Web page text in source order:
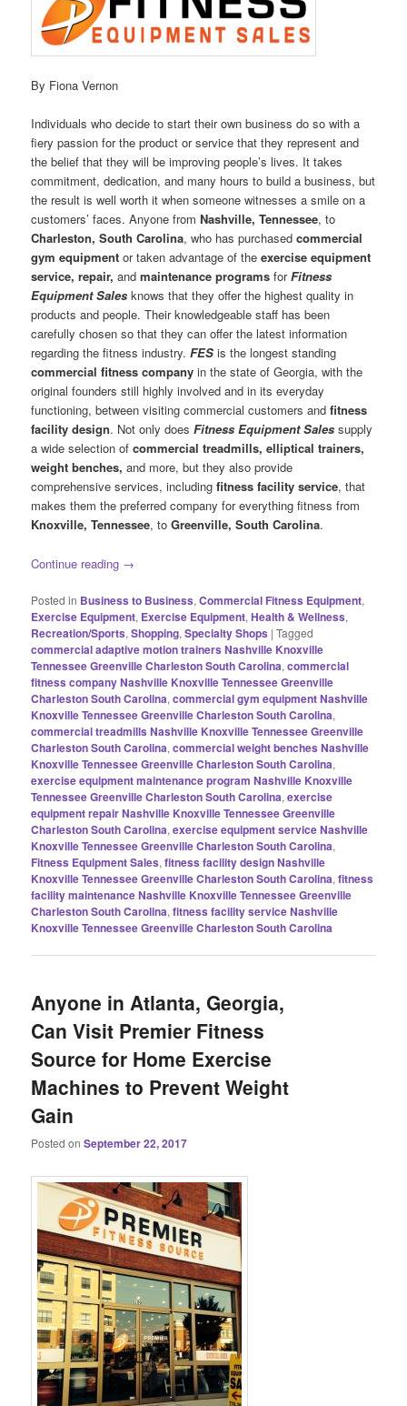
By Fiona Vernon
Individuals who decide to start their own business do so with a
fiery passion for the product or service that they represent and
the belief that they will be improving people’s lives. It takes
commitment, dedication, and many hours to build a business, but
the result is well worth it when someone witnesses a smile on a
customers’ faces. Anyone fromNashville, Tennessee, to
Charleston, South Carolina, who has purchasedcommercial
gym equipment or taken advantage of theexercise equipment
service, repair, andmaintenance programs forFitness
Equipment Sales knows that they offer the highest quality in
products and people. Their knowledgeable staff has been
carefully chosen so that they can offer the latest information
regarding the fitness industry.FES is the longest standing
commercial fitness company in the state of Georgia, with the
original founders still highly involved and in its everyday
functioning, between visiting commercial customers andfitness
facility design. Not only doesFitness Equipment Sales supply
a wide selection ofcommercial treadmills, elliptical trainers,
weight benches,and more, but they also provide
comprehensive services, includingfitness facility service, that
makes them the preferred company for everything fitness from
Knoxville, Tennessee, toGreenville, South Carolina.
Continue reading →
Posted in Business to Business,Commercial Fitness Equipment,
Exercise Equipment, Exercise Equipment,Health & Wellness,
Recreation/Sports,Shopping,Specialty Shops |Tagged
commercial adaptive motion trainers Nashville Knoxville
Tennessee Greenville Charleston South Carolina,commercial
fitness company Nashville Knoxville Tennessee Greenville
Charleston South Carolina,commercial gym equipment Nashville
Knoxville Tennessee Greenville Charleston South Carolina,
commercial treadmills Nashville Knoxville Tennessee Greenville
Charleston South Carolina,commercial weight benches Nashville
Knoxville Tennessee Greenville Charleston South Carolina,
exercise equipment maintenance program Nashville Knoxville
Tennessee Greenville Charleston South Carolina,exercise
equipment repair Nashville Knoxville Tennessee Greenville
Charleston South Carolina,exercise equipment service Nashville
Knoxville Tennessee Greenville Charleston South Carolina,
Fitness Equipment Sales,fitness facility design Nashville
Knoxville Tennessee Greenville Charleston South Carolina,fitness
facility maintenance Nashville Knoxville Tennessee Greenville
Charleston South Carolina,fitness facility service Nashville
Knoxville Tennessee Greenville Charleston South Carolina
Anyone in Atlanta, Georgia,
Can Visit Premier Fitness
Source for Home Exercise
Machines to Prevent Weight
Gain
Posted onSeptember 22, 2017